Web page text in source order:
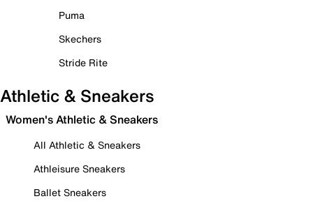
Puma
Skechers
Stride Rite
Athletic & Sneakers
Women's Athletic & Sneakers
All Athletic & Sneakers
Athleisure Sneakers
Ballet Sneakers